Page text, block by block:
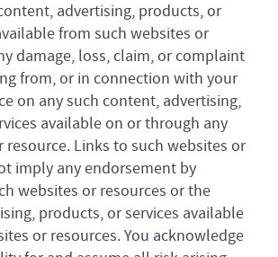
advertising, products, or
from such websites or
damage, loss, claim, or complaint
from, or in connection with your
on any such content, advertising,
available on or through any
resource. Links to such websites or
imply any endorsement by
websites or resources or the
products, or services available
or resources. You acknowledge